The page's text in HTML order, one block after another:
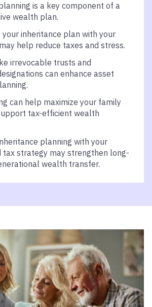
is a key component of a
wealth plan.
your inheritance plan with your
help reduce taxes and stress.
irrevocable trusts and
can enhance asset
can help maximize your family
tax-efficient wealth
planning with your
tax strategy may strengthen long-
wealth transfer.